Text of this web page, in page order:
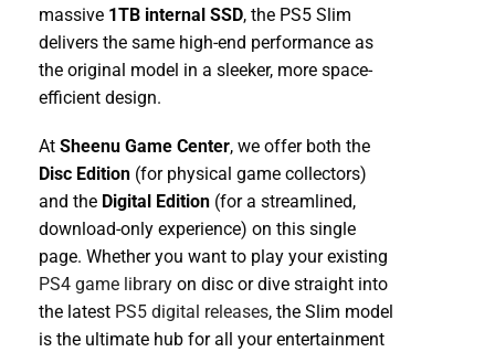
massive 1TB internal SSD, the PS5 Slim
delivers the same high-end performance as
the original model in a sleeker, more space-
efficient design.
At Sheenu Game Center, we offer both the
Disc Edition (for physical game collectors)
and the Digital Edition (for a streamlined,
download-only experience) on this single
page. Whether you want to play your existing
PS4 game library on disc or dive straight into
the latest PS5 digital releases, the Slim model
is the ultimate hub for all your entertainment